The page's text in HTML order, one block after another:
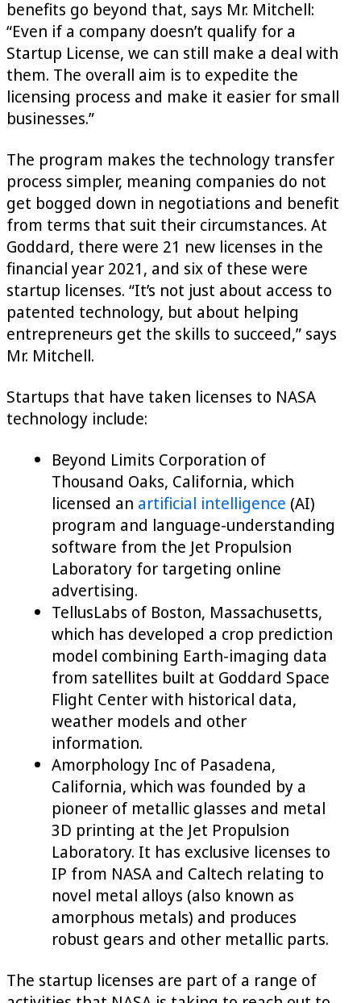
benefits go beyond that, says Mr. Mitchell:
“Even if a company doesn’t qualify for a
Startup License, we can still make a deal with
them. The overall aim is to expedite the
licensing process and make it easier for small
businesses.”
The program makes the technology transfer
process simpler, meaning companies do not
get bogged down in negotiations and benefit
from terms that suit their circumstances. At
Goddard, there were 21 new licenses in the
financial year 2021, and six of these were
startup licenses. “It’s not just about access to
patented technology, but about helping
entrepreneurs get the skills to succeed,” says
Mr. Mitchell.
Startups that have taken licenses to NASA
technology include:
Beyond Limits Corporation of
Thousand Oaks, California, which
licensed an artificial intelligence (AI)
program and language-understanding
software from the Jet Propulsion
Laboratory for targeting online
advertising.
TellusLabs of Boston, Massachusetts,
which has developed a crop prediction
model combining Earth-imaging data
from satellites built at Goddard Space
Flight Center with historical data,
weather models and other
information.
Amorphology Inc of Pasadena,
California, which was founded by a
pioneer of metallic glasses and metal
3D printing at the Jet Propulsion
Laboratory. It has exclusive licenses to
IP from NASA and Caltech relating to
novel metal alloys (also known as
amorphous metals) and produces
robust gears and other metallic parts.
The startup licenses are part of a range of